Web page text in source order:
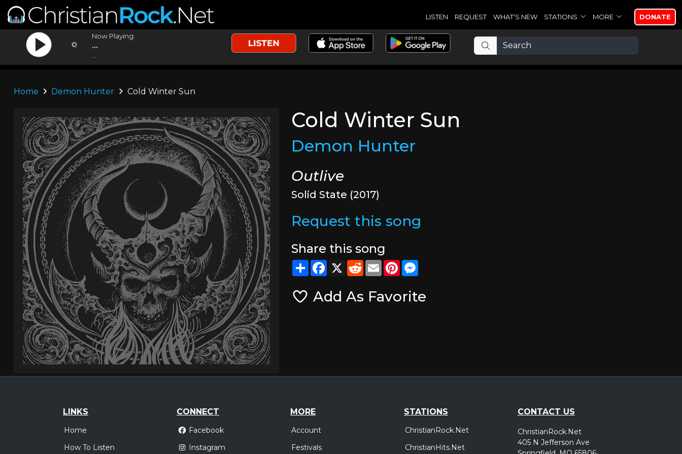
LISTEN REQUEST WHAT'S NEW STATIONS MORE DONATE
Now Playing:
...
Home Demon Hunter Cold Winter Sun
Cold Winter Sun
Demon Hunter
Outlive
Solid State (2017)
Request this song
Share this song
ShareFacebook
X RedditEmailPinterest
Add As Favorite
LINKS
Home
How To Listen
CONNECT
Facebook
Instagram
MORE
Account
Festivals
STATIONS
ChristianRock.Net
ChristianHits.Net
CONTACT US
ChristianRock.Net
405 N Jefferson Ave